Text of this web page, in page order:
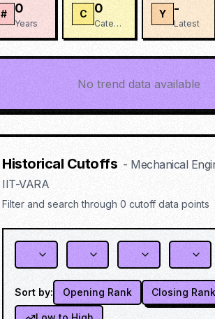
# 0
Years
C 0
Categories
Y -
Latest
No trend data available
Historical Cutoffs - Mechanical
IIT-VARA
Filter and search through 0 cutoff data points
Sort by: Opening Rank Closing Rank